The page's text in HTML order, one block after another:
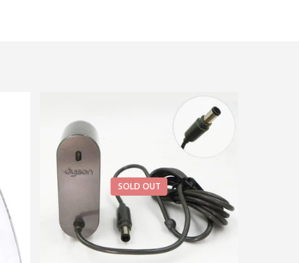
SOLD OUT